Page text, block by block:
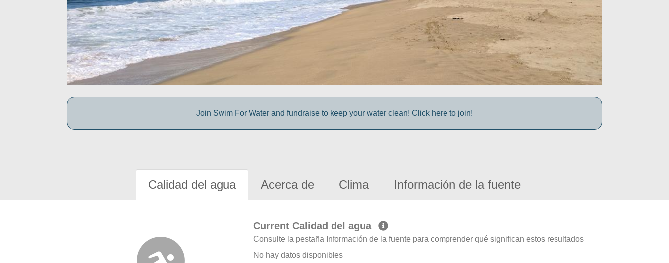
Join Swim For Water and fundraise to keep your water clean! Click here to join!
Calidad del agua Acerca de Clima Información de la fuente
Current Calidad del agua
Consulte la pestaña Información de la fuente para comprender qué significan estos resultados
No hay datos disponibles